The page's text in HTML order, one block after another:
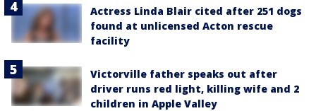
Actress Linda Blair cited after 251 dogs
found at unlicensed Acton rescue
facility
Victorville father speaks out after
driver runs red light, killing wife and 2
children in Apple Valley